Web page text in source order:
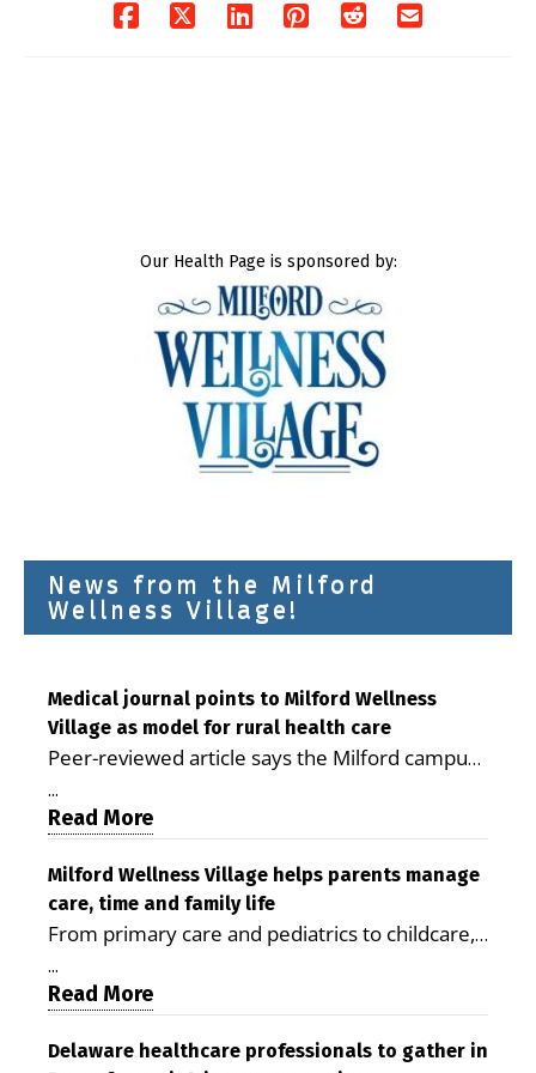
Our Health Page is sponsored by:
News from the Milford
Wellness Village!
Medical journal points to Milford Wellness
Village as model for rural health care
Peer-reviewed article says the Milford campus
is improving access, supporting seniors and
demonstrating the potential to reduce health
care costs By George D. Rotsch, Editor of
Milford LIVE MILFORD — A new article in the
peer-reviewed Delaware Journal of Public
Health identifies Milford Wellness Village as a
promising model for delivering coordinated
health care and social services in rural
Milford campus is helping older adults manage
...
Read More
Milford Wellness Village helps parents manage
care, time and family life
From primary care and pediatrics to childcare,
therapy, transportation and pharmacy services,
the Milford campus can help families save time,
reduce stress and receive more coordinated
care. By George Rotsch, Editor of Milford LIVE
...
Read More
Delaware healthcare professionals to gather in